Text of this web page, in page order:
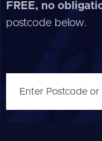
FREE, no
postcode below.